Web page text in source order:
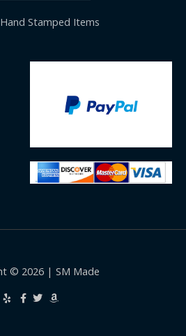
Stamped Items
© 2026 | SM Made